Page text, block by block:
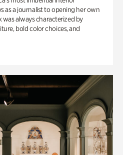
as a journalist to opening her own
was always characterized by
bold color choices, and